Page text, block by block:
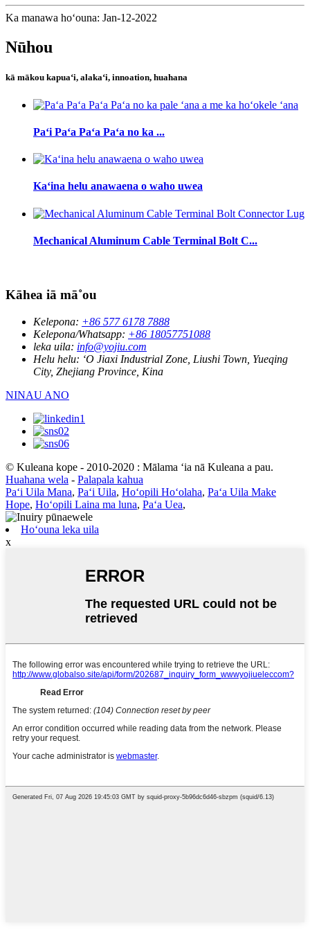
Ka manawa hoʻouna: Jan-12-2022
Nūhou
kā mākou kapuaʻi, alakaʻi, innoation, huahana
Paʻi Paʻa Paʻa Paʻa no ka ...
Kaʻina helu anawaena o waho uwea
Mechanical Aluminum Cable Terminal Bolt C...
Kāhea iā mā˚ou
Kelepona: +86 577 6178 7888
Kelepona/Whatsapp: +86 18057751088
leka uila: info@yojiu.com
Helu helu: ʻO Jiaxi Industrial Zone, Liushi Town, Yueqing
City, Zhejiang Province, Kina
NINAU ANO
© Kuleana kope - 2010-2020 : Mālama ʻia nā Kuleana a pau.
Huahana wela - Palapala kahua
Paʻi Uila Mana, Paʻi Uila, Hoʻopili Hoʻolaha, Paʻa Uila Make
Hope, Hoʻopili Laina ma luna, Paʻa Uea,
Hoʻouna leka uila
x